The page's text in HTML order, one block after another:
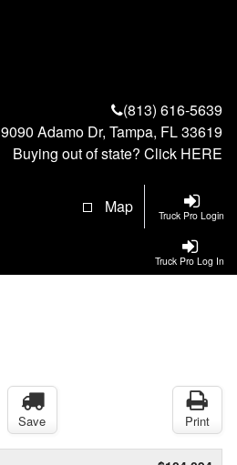
(813) 616-5639
9090 Adamo Dr, Tampa, FL 33619
Buying out of state? Click HERE
Truck Pro Login
Map
Truck Pro Log In
Save Print